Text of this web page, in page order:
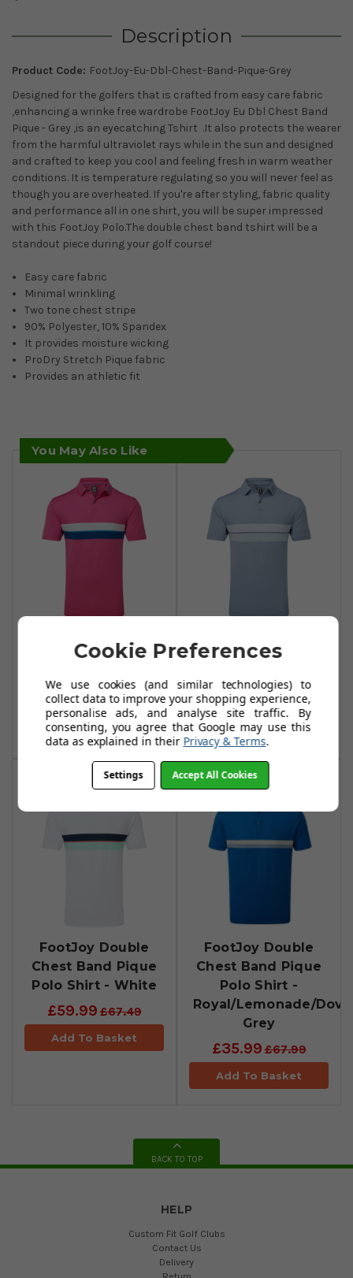
Description
Product Code: FootJoy-Eu-Dbl-Chest-Band-Pique-Grey
Designed for the golfers that is crafted from easy care fabric
,enhancing a wrinke free wardrobe FootJoy Eu Dbl Chest Band
Pique - Grey ,is an eyecatching Tshirt .It also protects the wearer
from the harmful ultraviolet rays while in the sun and designed
and crafted to keep you cool and feeling fresh in warm weather
conditions. It is temperature regulating so you will never feel as
though you are overheated. If you're after styling, fabric quality
and performance all in one shirt, you will be super impressed
with this FootJoy Polo.The double chest band tshirt will be a
standout piece during your golf course!
Easy care fabric
Minimal wrinkling
Two tone chest stripe
90% Polyester, 10% Spandex
It provides moisture wicking
ProDry Stretch Pique fabric
Provides an athletic fit
You May Also Like
FootJoy Double
Chest Band Pique
Polo Shirt - Berry
£39.99£59.99
Add To Basket
Chest Band Pique
Polo Shirt - Storm
£45.50£59.99
Add To Basket
FootJoy Double
Chest Band Pique
Polo Shirt - White
£59.99£67.49
Add To Basket
FootJoy Double
Chest Band Pique
Polo Shirt -
Royal/Lemonade/Dove
Grey
£35.99£67.99
Add To Basket
BACK TO TOP
HELP
Custom Fit Golf Clubs
Contact Us
Delivery
Cookie Preferences
We use cookies (and similar technologies) to
collect data to improve your shopping experience,
personalise ads, and analyse site traffic. By
consenting, you agree that Google may use this
data as explained in their Privacy & Terms.
Settings Accept All Cookies